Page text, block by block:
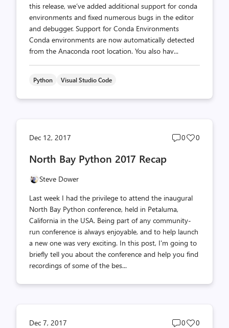
this release, we’ve added additional support for conda
environments and fixed numerous bugs in the editor
and debugger. Support for Conda Environments
Conda environments are now automatically detected
from the Anaconda root location. You also hav...
Python Visual Studio Code
Dec 12, 2017
Post
0
Post
0
North Bay Python 2017 Recap
Steve Dower
Last week I had the privilege to attend the inaugural
North Bay Python conference, held in Petaluma,
California in the USA. Being part of any community-
run conference is always enjoyable, and to help launch
a new one was very exciting. In this post, I'm going to
briefly tell you about the conference and help you find
recordings of some of the bes...
Dec 7, 2017
Post
0
Post
0